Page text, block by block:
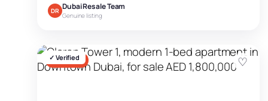
DR Dubai Resale Team
Genuine listing
✓ Verified
FOR SALE ♡